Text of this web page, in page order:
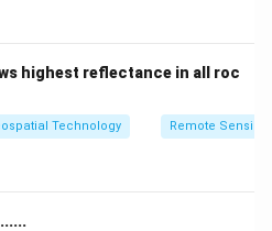
highest reflectance in all roc
Technology Remote Sensing